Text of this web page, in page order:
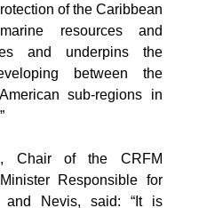
of the Caribbean
resources and
and underpins the
between the
sub-regions in
Chair of the CRFM
Responsible for
and Nevis, said: “It is